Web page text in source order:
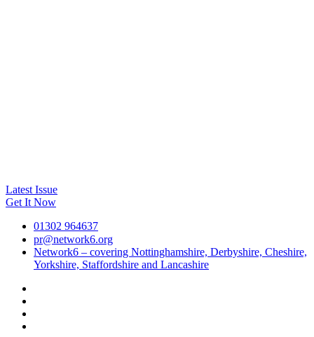
Latest Issue
Get It Now
01302 964637
pr@network6.org
Network6 – covering Nottinghamshire, Derbyshire, Cheshire,
Yorkshire, Staffordshire and Lancashire